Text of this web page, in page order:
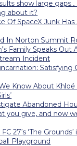
show large
about it?
Of SpaceX Junk
In Norton Summit
Family Speaks Out
Incident
Satisfying
Know About Khloé
Abandoned
you give, and now
27’s ‘The
Playground